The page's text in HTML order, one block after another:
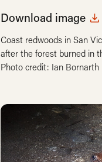
Download image
Coast redwoods in San
after the forest burned in
Photo credit: Ian Bornarth